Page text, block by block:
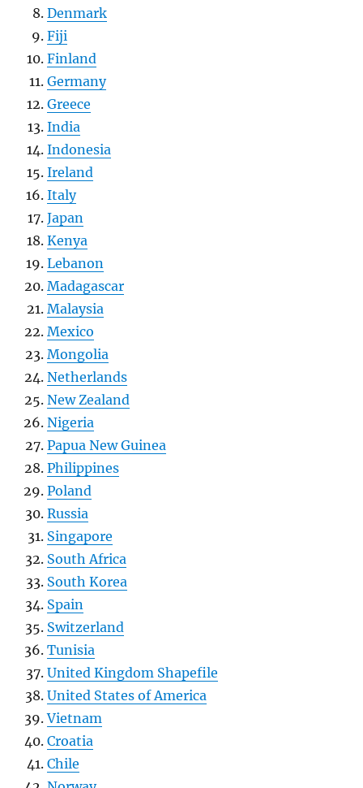
Denmark
Fiji
Finland
Germany
Greece
India
Indonesia
Ireland
Italy
Japan
Kenya
Lebanon
Madagascar
Malaysia
Mexico
Mongolia
Netherlands
New Zealand
Nigeria
Papua New Guinea
Philippines
Poland
Russia
Singapore
South Africa
South Korea
Spain
Switzerland
Tunisia
United Kingdom Shapefile
United States of America
Vietnam
Croatia
Chile